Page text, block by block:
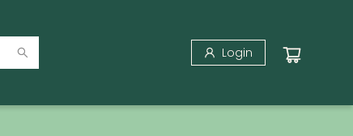
Login